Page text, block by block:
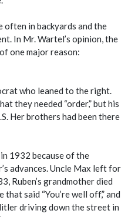
often in backyards and the
In Mr. Wartel’s opinion, the
one major reason:
who leaned to the right.
they needed “order,” but his
Her brothers had been there
1932 because of the
advances. Uncle Max left for
Ruben’s grandmother died
said “You’re well off,” and
driving down the street in